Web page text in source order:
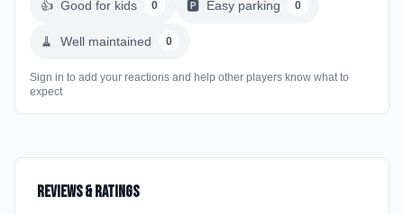
👍 Good for kids 0 🅿️ Easy parking 0
🧹 Well maintained 0
Sign in to add your reactions and help other players know what to
expect
Reviews & Ratings